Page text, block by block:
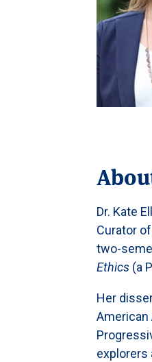
Dr. Kate
Curator
two-
Ethics (a
Her
explorers